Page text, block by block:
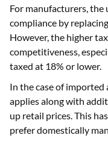
For manufacturers,
compliance by
However, the higher
competitiveness,
taxed at 18% or lower.
In the case of imported
applies along with
up retail prices. This
prefer domestically